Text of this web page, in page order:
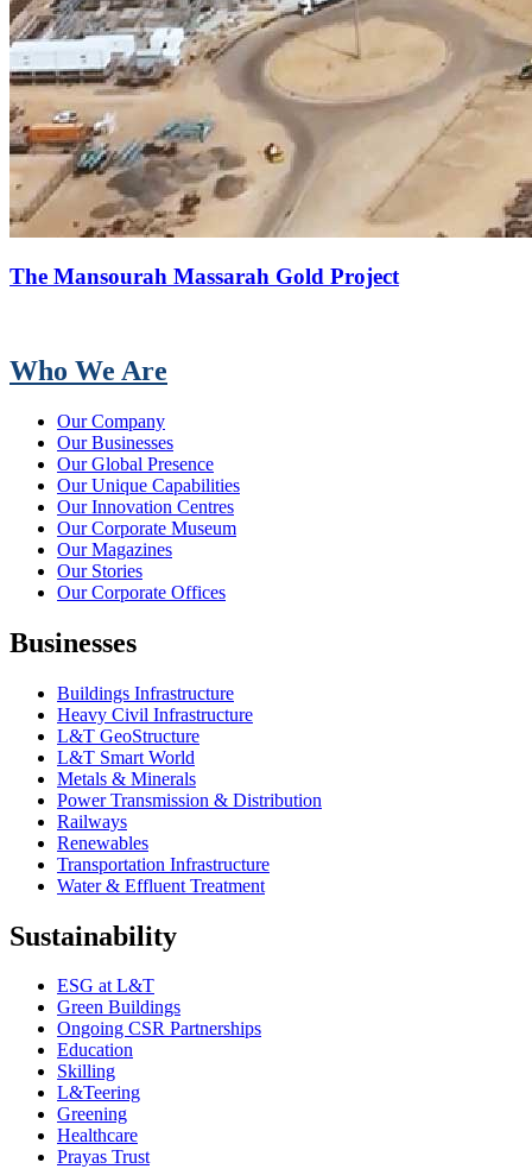
The Mansourah Massarah Gold Project
Who We Are
Our Company
Our Businesses
Our Global Presence
Our Unique Capabilities
Our Innovation Centres
Our Corporate Museum
Our Magazines
Our Stories
Our Corporate Offices
Businesses
Buildings Infrastructure
Heavy Civil Infrastructure
L&T GeoStructure
L&T Smart World
Metals & Minerals
Power Transmission & Distribution
Railways
Renewables
Transportation Infrastructure
Water & Effluent Treatment
Sustainability
ESG at L&T
Green Buildings
Ongoing CSR Partnerships
Education
Skilling
L&Teering
Greening
Healthcare
Prayas Trust